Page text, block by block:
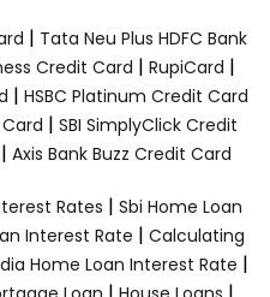
| Tata Neu Plus HDFC Bank
Credit Card | RupiCard |
| HSBC Platinum Credit Card
| SBI SimplyClick Credit
| Axis Bank Buzz Credit Card
Rates | Sbi Home Loan
Interest Rate | Calculating
Home Loan Interest Rate |